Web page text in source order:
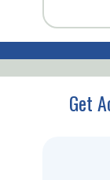
Get